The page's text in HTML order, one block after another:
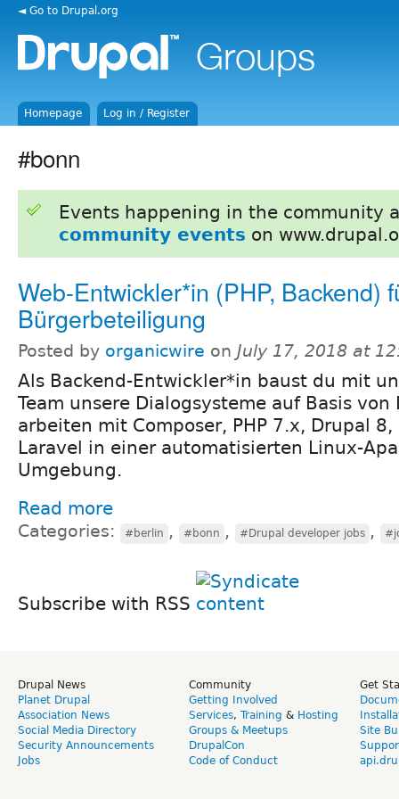
◄ Go to Drupal.org
Homepage Log in / Register
#bonn
Events happening in the community
community events on
Web-Entwickler*in (PHP, Backend)
Bürgerbeteiligung
Posted by organicwire on July 17, 2018 at
Als Backend-Entwickler*in baust du mit
Team unsere Dialogsysteme auf Basis von
arbeiten mit Composer, PHP 7.x, Drupal
Laravel in einer automatisierten Linux-
Umgebung.
Read more
Categories: #berlin , #bonn , #Drupal developer jobs ,
Subscribe with RSS
Drupal News
Planet Drupal
Association News
Social Media Directory
Security Announcements
Jobs
Community
Getting Involved
Services, Training & Hosting
Groups & Meetups
DrupalCon
Code of Conduct
Get
Site